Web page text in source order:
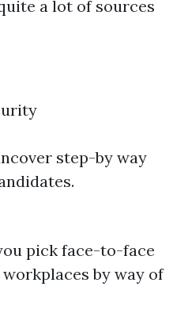
a lot of sources
step-by way
pick face-to-face
by way of